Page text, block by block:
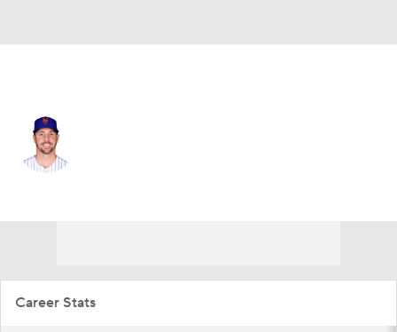
Career Stats